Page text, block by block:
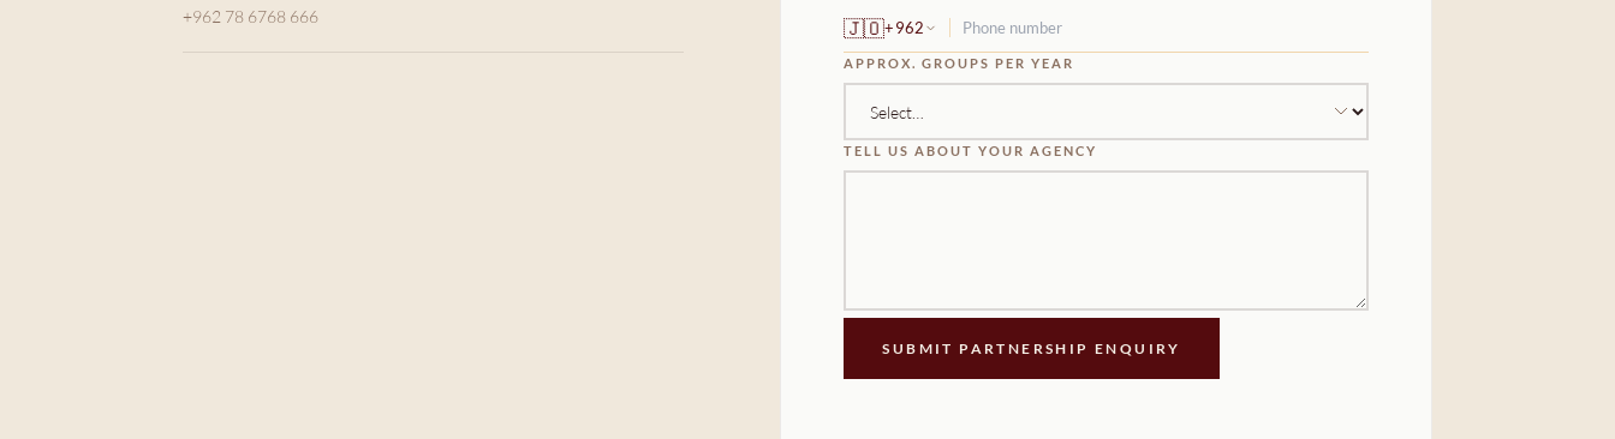
+962 78 6768 666 🇯🇴+962
APPROX. GROUPS PER YEAR
TELL US ABOUT YOUR AGENCY
SUBMIT PARTNERSHIP ENQUIRY